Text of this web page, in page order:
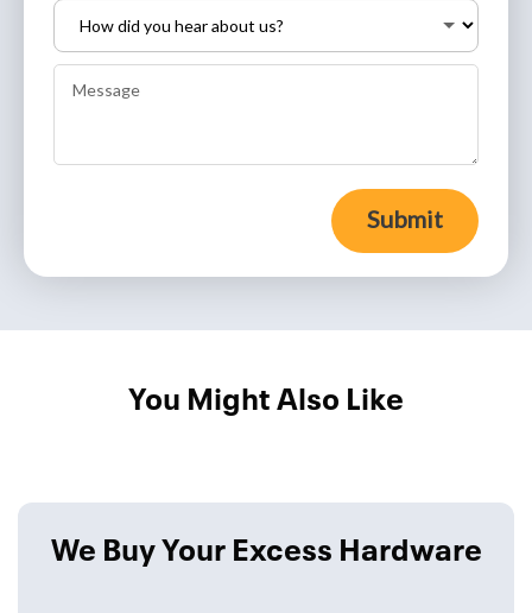
Submit
You Might Also Like
We Buy Your Excess Hardware